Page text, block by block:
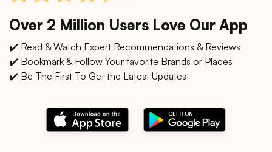
Over 2 Million Users Love Our App
✔️ Read & Watch Expert Recommendations & Reviews
✔️ Bookmark & Follow Your favorite Brands or Places
✔️ Be The First To Get the Latest Updates